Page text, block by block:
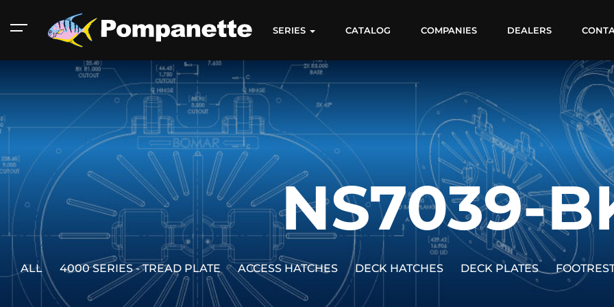
American Marine
Catalog
Aluminum 2000
Catalog
SERIES CATALOG COMPANIES DEALERS
NS7039-
ALL 4000 SERIES - TREAD PLATE ACCESS HATCHES DECK HATCHES DECK PLATES